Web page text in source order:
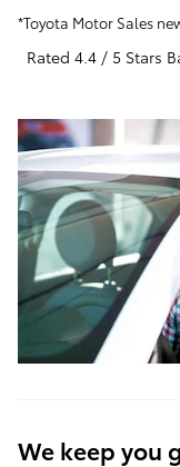
*Toyota Motor Sales
Rated 4.4 / 5 Stars
We keep you